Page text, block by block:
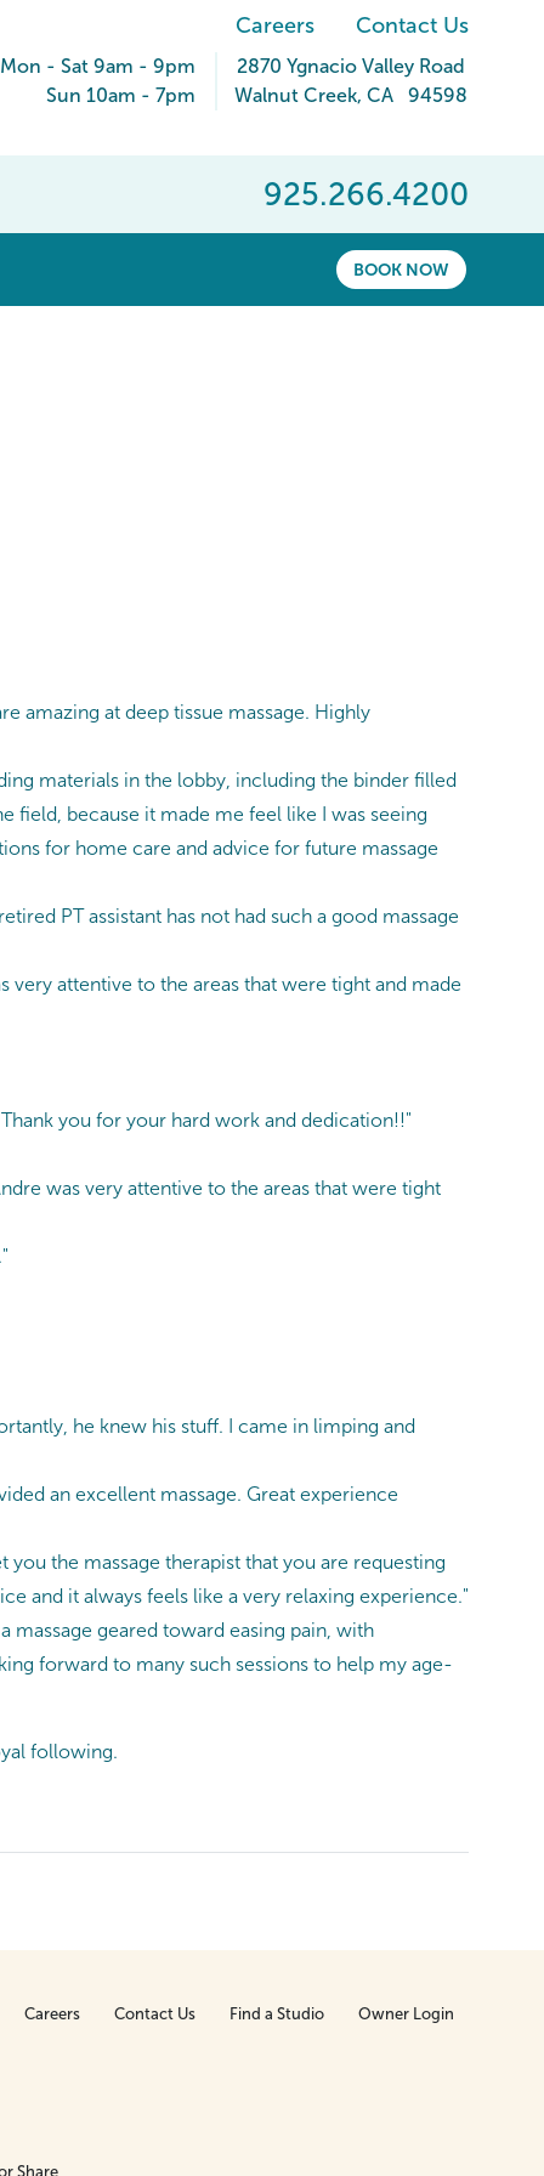
Careers Contact Us
Mon - Sat 9am - 9pm
Sun 10am - 7pm
2870 Ygnacio Valley Road
Walnut Creek, CA 94598
925.266.4200
BOOK NOW
amazing at deep tissue massage. Highly
materials in the lobby, including the binder filled
field, because it made me feel like I was seeing
for home care and advice for future massage
PT assistant has not had such a good massage
very attentive to the areas that were tight and made
you for your hard work and dedication!!"
was very attentive to the areas that were tight
he knew his stuff. I came in limping and
an excellent massage. Great experience
the massage therapist that you are requesting
and it always feels like a very relaxing experience."
massage geared toward easing pain, with
forward to many such sessions to help my age-
following.
Careers Contact Us Find a Studio Owner Login
Share